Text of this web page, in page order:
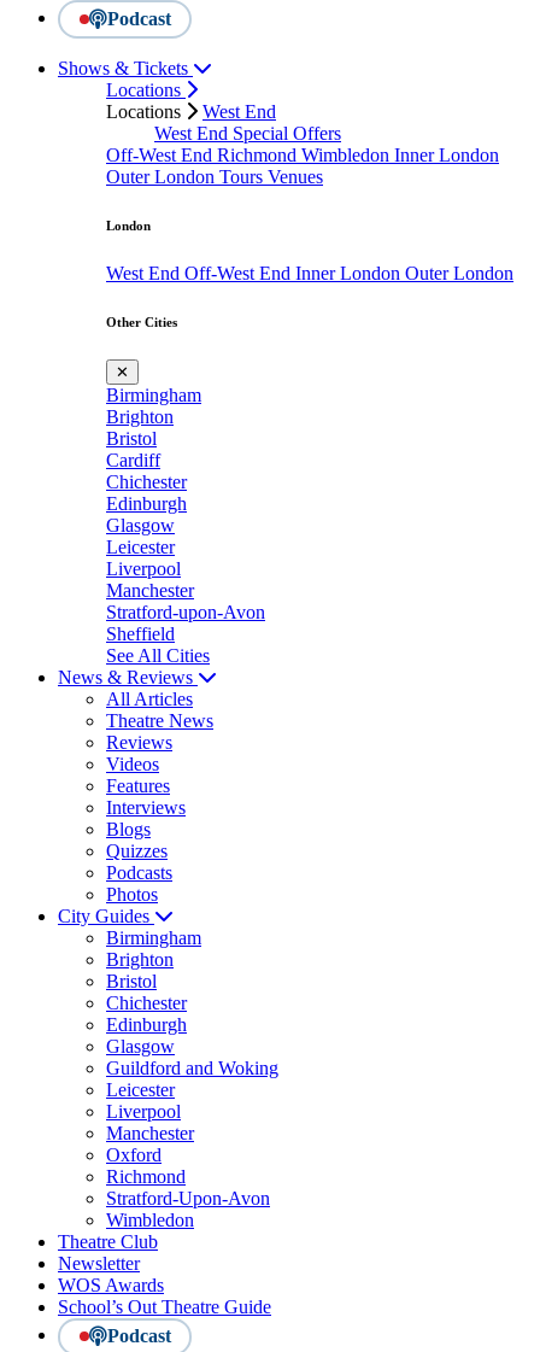
Podcast
Shows & Tickets
Locations
Locations
West End
West End Special Offers
Off-West End Richmond Wimbledon Inner London
Outer London Tours Venues
London
West End Off-West End Inner London Outer London
Other Cities
✕
Birmingham
Brighton
Bristol
Cardiff
Chichester
Edinburgh
Glasgow
Leicester
Liverpool
Manchester
Stratford-upon-Avon
Sheffield
See All Cities
News & Reviews
All Articles
Theatre News
Reviews
Videos
Features
Interviews
Blogs
Quizzes
Podcasts
Photos
City Guides
Birmingham
Brighton
Bristol
Chichester
Edinburgh
Glasgow
Guildford and Woking
Leicester
Liverpool
Manchester
Oxford
Richmond
Stratford-Upon-Avon
Wimbledon
Theatre Club
Newsletter
WOS Awards
School’s Out Theatre Guide
Podcast